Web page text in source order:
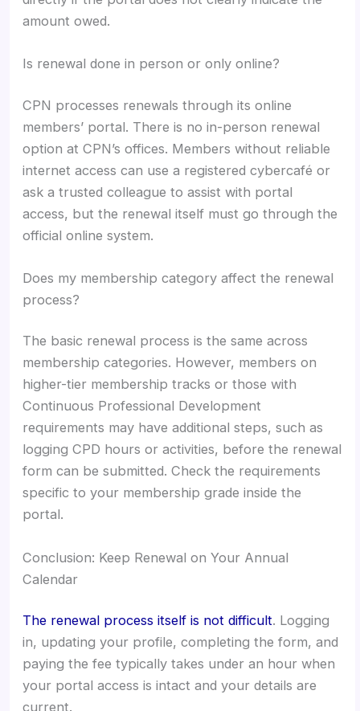
amount owed.
Is renewal done in person or only online?
CPN processes renewals through its online
members’ portal. There is no in-person renewal
option at CPN’s offices. Members without reliable
internet access can use a registered cybercafé or
ask a trusted colleague to assist with portal
access, but the renewal itself must go through the
official online system.
Does my membership category affect the renewal
process?
The basic renewal process is the same across
membership categories. However, members on
higher-tier membership tracks or those with
Continuous Professional Development
requirements may have additional steps, such as
logging CPD hours or activities, before the renewal
form can be submitted. Check the requirements
specific to your membership grade inside the
portal.
Conclusion: Keep Renewal on Your Annual
Calendar
The renewal process itself is not difficult. Logging
in, updating your profile, completing the form, and
paying the fee typically takes under an hour when
your portal access is intact and your details are
current.